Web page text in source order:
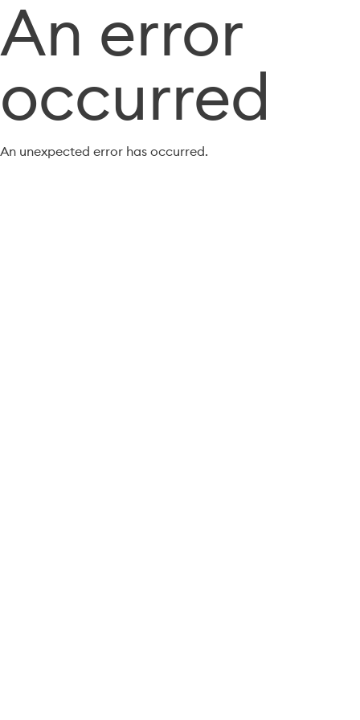
An error
occurred
An unexpected error has occurred.